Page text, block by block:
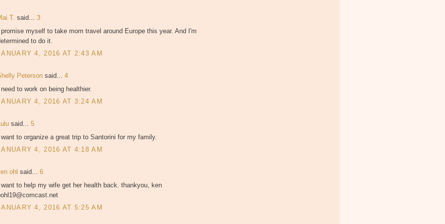
T. said... 3
I promise myself to take mom travel around Europe this year. And I'm
to do it.
4, 2016 AT 2:43 AM
Peterson said... 4
I need to work on being healthier.
4, 2016 AT 3:24 AM
said... 5
I want to organize a great trip to Santorini for my family.
4, 2016 AT 4:18 AM
ohl said... 6
I want to help my wife get her health back. thankyou, ken
4, 2016 AT 5:25 AM